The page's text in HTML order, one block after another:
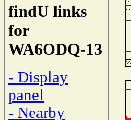
findU links
for
WA6ODQ-13
- Display
panel
- Nearby